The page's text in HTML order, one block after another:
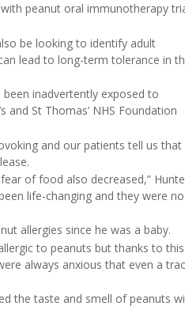
peanut oral immunotherapy
be looking to identify adult
lead to long-term tolerance in
inadvertently exposed to
and St Thomas’ NHS Foundation
and our patients tell us that
of food also decreased,”
life-changing and they were no
allergies since he was a baby.
to peanuts but thanks to this
always anxious that even a
the taste and smell of peanuts